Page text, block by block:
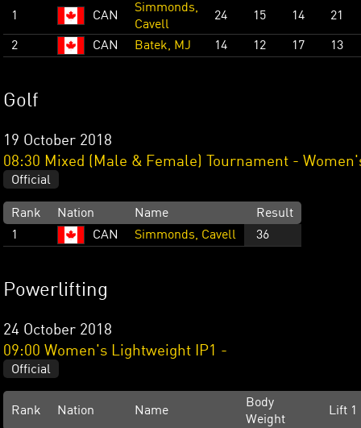
1 CAN
Simmonds,
Cavell
24 15 14 21
2 CAN Batek, MJ 14 12 17 13
Golf
19 October 2018
08:30 Mixed (Male & Female) Tournament -
Official
Rank Nation Name
Result
1
CAN Simmonds, Cavell 36
Powerlifting
24 October 2018
09:00 Women's Lightweight IP1 -
Official
Rank Nation Name
Body
Weight
Lift 1